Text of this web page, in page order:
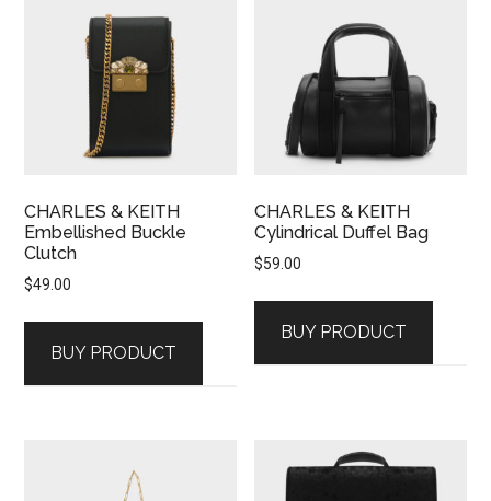
CHARLES & KEITH
Embellished Buckle
Clutch
$49.00
BUY PRODUCT
CHARLES & KEITH
Cylindrical Duffel Bag
$59.00
BUY PRODUCT